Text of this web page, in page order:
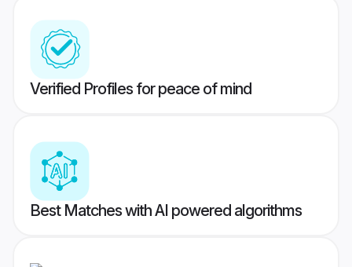
Verified Profiles for peace of mind
Best Matches with AI powered algorithms